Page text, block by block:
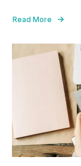
Read More